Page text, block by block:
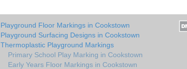
Playground Floor Markings in Cookstown
Playground Surfacing Designs in Cookstown
Thermoplastic Playground Markings
Primary School Play Marking in Cookstown
Early Years Floor Markings in Cookstown